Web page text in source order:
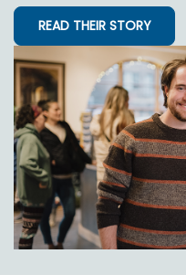
READ THEIR STORY